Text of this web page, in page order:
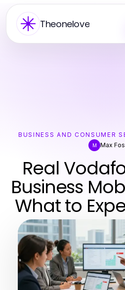
Theonelove
BUSINESS AND CONSUMER
M Max
Real
Business
What to